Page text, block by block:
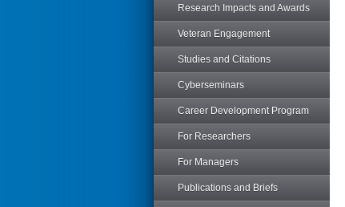
Research Impacts and Awards
Veteran Engagement
Studies and Citations
Cyberseminars
Career Development Program
For Researchers
For Managers
Publications and Briefs